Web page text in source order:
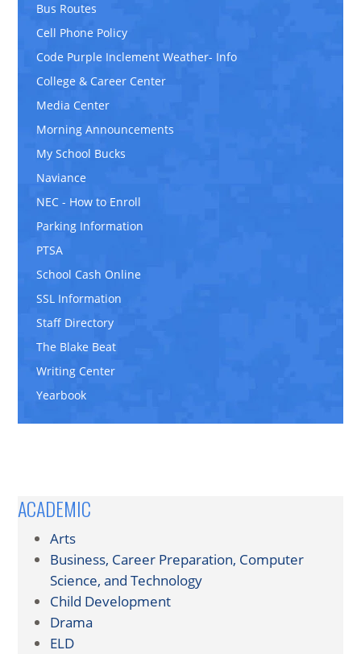
Bus Routes
Cell Phone Policy
Code Purple Inclement Weather- Info
College & Career Center
Media Center
Morning Announcements
My School Bucks
Naviance
NEC - How to Enroll
Parking Information
PTSA
School Cash Online
SSL Information
Staff Directory
The Blake Beat
Writing Center
Yearbook
ACADEMIC
Arts
Business, Career Preparation, Computer
Science, and Technology
Child Development
Drama
ELD